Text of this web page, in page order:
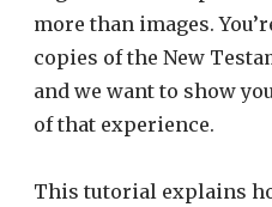
more than images.
copies of the New
and we want to show
of that experience.
This tutorial explains